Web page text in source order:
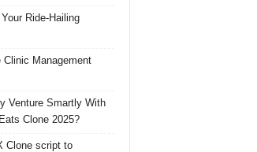
Ride-Hailing
Clinic Management
Venture Smartly With
Clone 2025?
Clone script to